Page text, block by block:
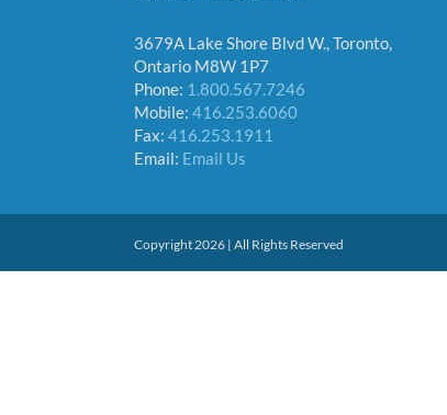
3679A Lake Shore Blvd W., Toronto,
Ontario M8W 1P7
Phone: 1.800.567.7246
Mobile: 416.253.6060
Fax: 416.253.1911
Email: Email Us
Copyright 2026 | All Rights Reserved